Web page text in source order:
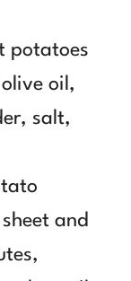
potatoes
oil,
salt,
and